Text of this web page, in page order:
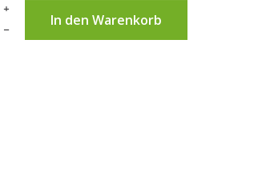
+
In den Warenkorb
–